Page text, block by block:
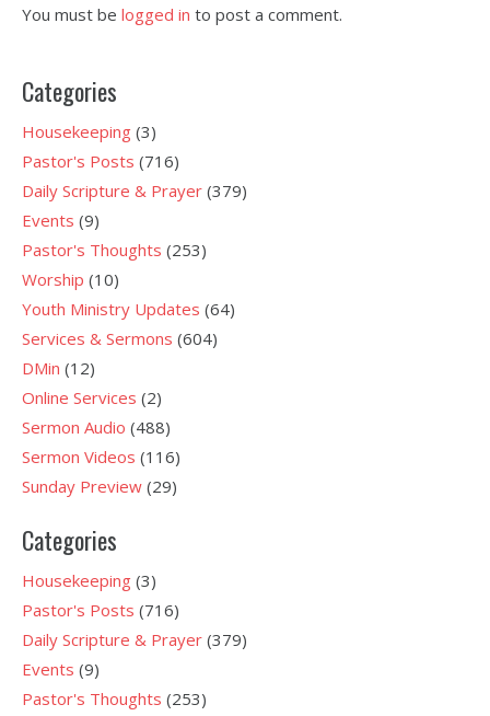
You must be logged in to post a comment.
Categories
Housekeeping (3)
Pastor's Posts (716)
Daily Scripture & Prayer (379)
Events (9)
Pastor's Thoughts (253)
Worship (10)
Youth Ministry Updates (64)
Services & Sermons (604)
DMin (12)
Online Services (2)
Sermon Audio (488)
Sermon Videos (116)
Sunday Preview (29)
Categories
Housekeeping (3)
Pastor's Posts (716)
Daily Scripture & Prayer (379)
Events (9)
Pastor's Thoughts (253)